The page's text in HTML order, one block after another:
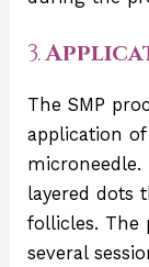
3.
The SMP
application
layered dots
follicles. The
several